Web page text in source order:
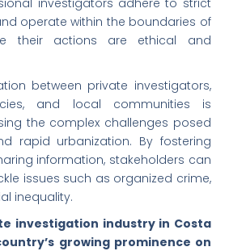
operate within the boundaries of
their actions are ethical and
between private investigators,
and local communities is
the complex challenges posed
rapid urbanization. By fostering
information, stakeholders can
issues such as organized crime,
inequality.
investigation industry in Costa
growing prominence on